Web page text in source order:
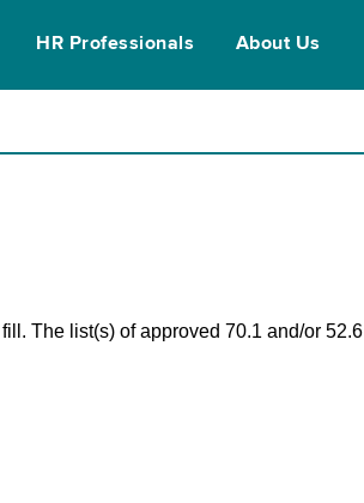
HR Professionals About Us
The list(s) of approved 70.1 and/or 52.6